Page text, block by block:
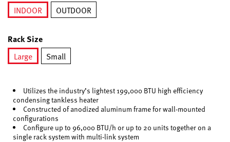
INDOOR
OUTDOOR
Rack Size
Large
Small
Utilizes the industry’s lightest 199,000 BTU high efficiency
condensing tankless heater
Constructed of anodized aluminum frame for wall-mounted
configurations
Configure up to 96,000 BTU/h or up to 20 units together on a
single rack system with multi-link system